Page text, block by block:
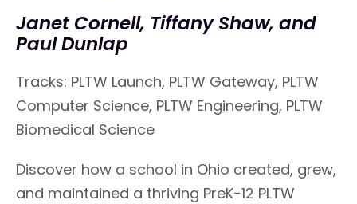
Janet Cornell, Tiffany Shaw, and
Paul Dunlap
Tracks: PLTW Launch, PLTW Gateway, PLTW
Computer Science, PLTW Engineering, PLTW
Biomedical Science
Discover how a school in Ohio created, grew,
and maintained a thriving PreK-12 PLTW